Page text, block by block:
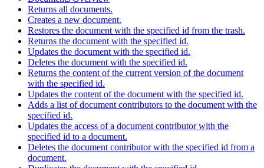
Returns all documents.
Creates a new document.
Restores the document with the specified id from the trash.
Returns the document with the specified id.
Updates the document with the specified id.
Deletes the document with the specified id.
Returns the content of the current version of the document
with the specified id.
Updates the content of the document with the specified id.
Adds a list of document contributors to the document with the
specified id.
Updates the access of a document contributor with the
specified id to a document.
Deletes the document contributor with the specified id from a
document.